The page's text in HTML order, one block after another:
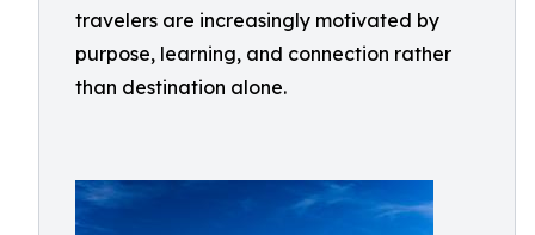
travelers are increasingly motivated by
purpose, learning, and connection rather
than destination alone.